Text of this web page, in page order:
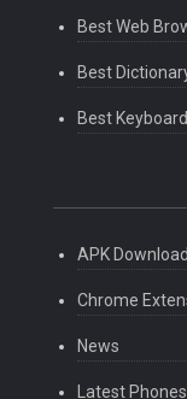
Best Web
Best
Best
APK
Chrome
News
Latest Phones